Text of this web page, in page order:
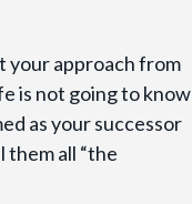
your approach from
is not going to know
as your successor
all “the